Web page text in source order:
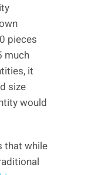
pieces
much
it
size
would
that while